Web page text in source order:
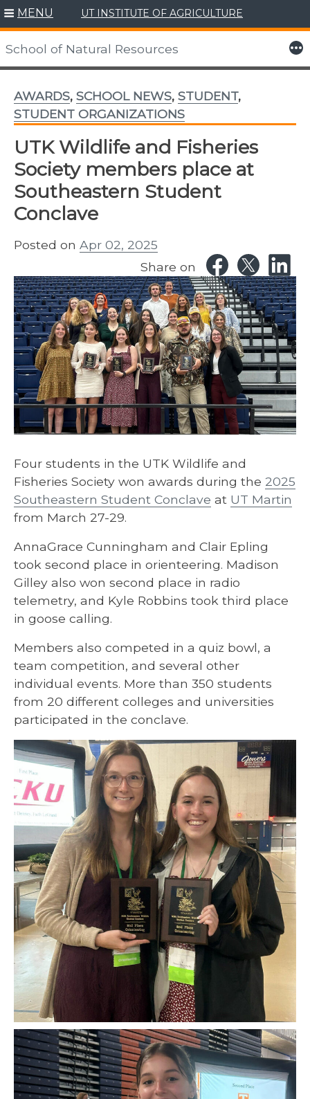
Skip
to
content
MENU UT INSTITUTE OF AGRICULTURE
School of Natural Resources More
AWARDS, SCHOOL NEWS, STUDENT,
STUDENT ORGANIZATIONS
UTK Wildlife and Fisheries
Society members place at
Southeastern Student
Conclave
Posted on Apr 02, 2025
Share on
Four students in the UTK Wildlife and
Fisheries Society won awards during the 2025
Southeastern Student Conclave at UT Martin
from March 27-29.
AnnaGrace Cunningham and Clair Epling
took second place in orienteering. Madison
Gilley also won second place in radio
telemetry, and Kyle Robbins took third place
in goose calling.
Members also competed in a quiz bowl, a
team competition, and several other
individual events. More than 350 students
from 20 different colleges and universities
participated in the conclave.